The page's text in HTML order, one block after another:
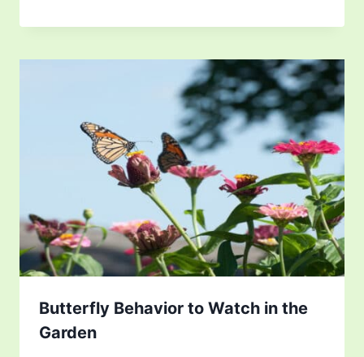
Butterfly Behavior to Watch in the
Garden